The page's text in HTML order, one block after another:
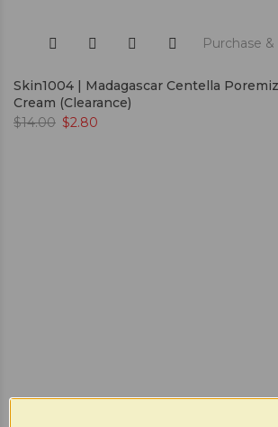
Purchase
Skin1004 | Madagascar Centella
Cream (Clearance)
$14.00 $2.80